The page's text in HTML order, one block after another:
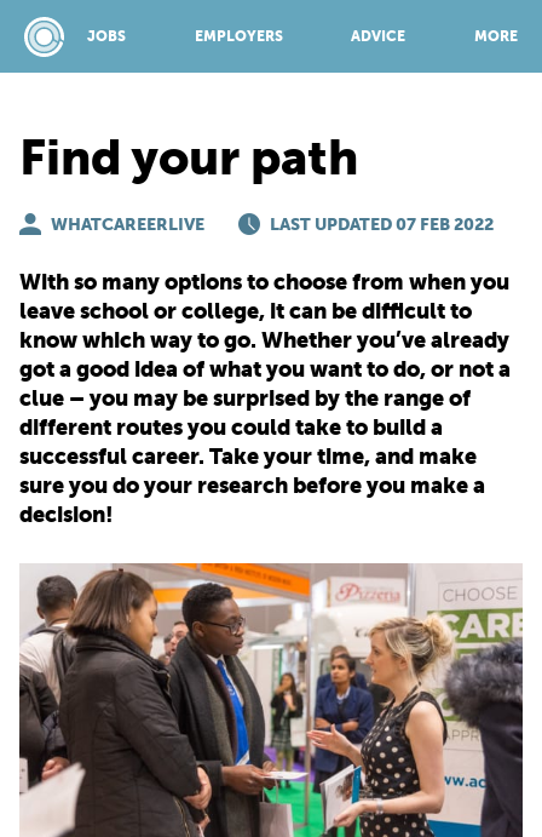
JOBS EMPLOYERS ADVICE MORE
EMPLOYERS
ADVICE
PARENTS
TEACHERS
RECRUITERS
Find your path
WHATCAREERLIVE LAST UPDATED 07 FEB 2022
With so many options to choose from when you
leave school or college, it can be difficult to
know which way to go. Whether you’ve already
got a good idea of what you want to do, or not a
clue – you may be surprised by the range of
different routes you could take to build a
successful career. Take your time, and make
sure you do your research before you make a
decision!